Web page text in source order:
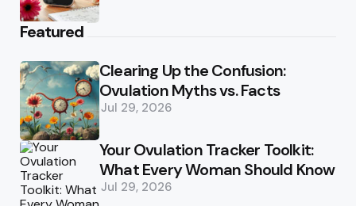
Featured
Clearing Up the Confusion:
Ovulation Myths vs. Facts
Jul 29, 2026
Your Ovulation Tracker Toolkit:
What Every Woman Should Know
Jul 29, 2026